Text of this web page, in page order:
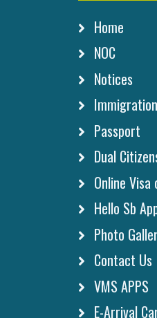
Home
NOC
Notices
Passport
Dual
Online
Hello Sb
Photo
Contact Us
VMS APPS
E-Arrival